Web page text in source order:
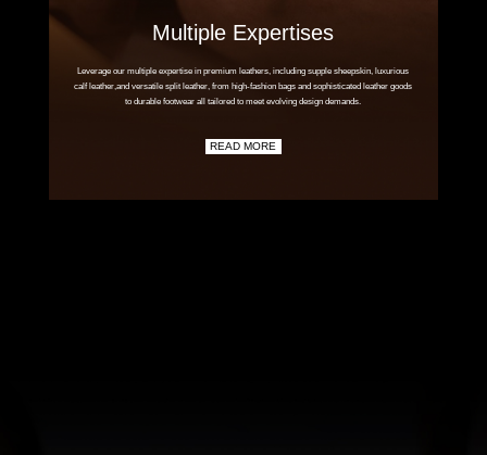
Multiple Expertises
Leverage our multiple expertise in premium leathers, including supple sheepskin, luxurious
calf leather,and versatile split leather, from high-fashion bags and sophisticated leather goods
to durable footwear all tailored to meet evolving design demands.
READ MORE